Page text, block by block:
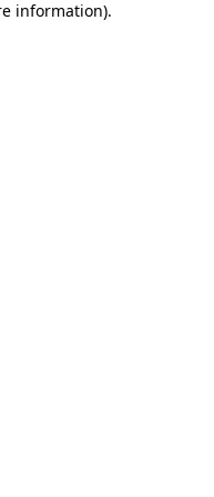
information).